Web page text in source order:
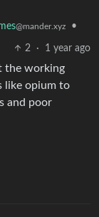
@mander.xyz •
2 · 1 year ago
the working
like opium to
and poor